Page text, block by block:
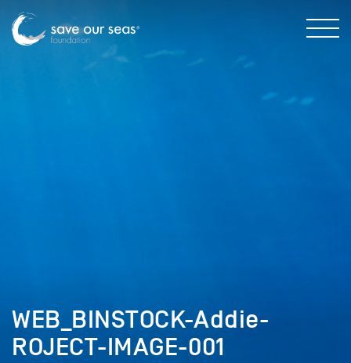
WEB_BINSTOCK-Addie-
ROJECT-IMAGE-001